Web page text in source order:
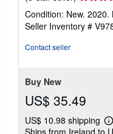
rating
5
out
Condition: New.
Seller Inventory #
Contact seller
Buy New
US$ 35.49
US$ 10.98 shipping